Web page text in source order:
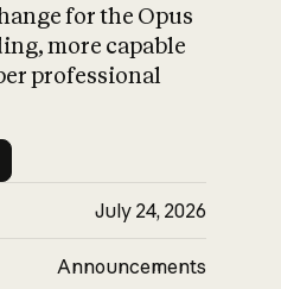
What is AI’s
impact on
for the Opus
more capable
professional
July 24, 2026
Announcements